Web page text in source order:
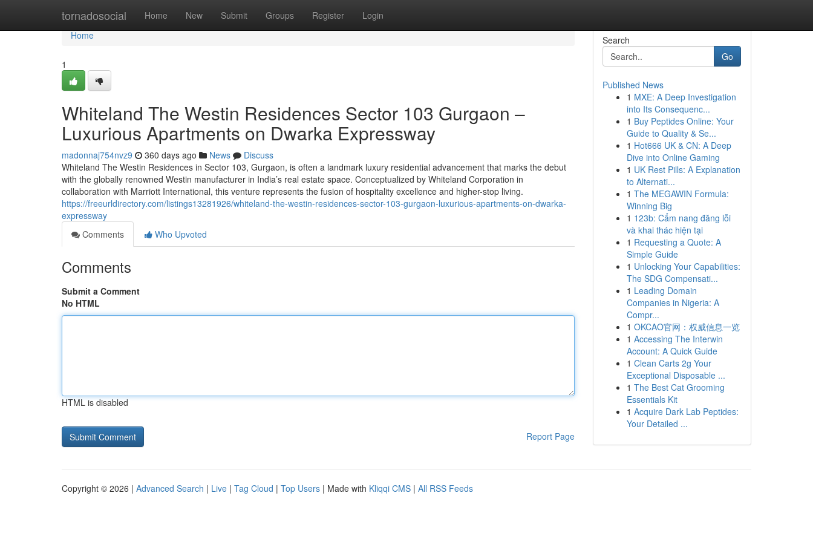
tornadosocial Home New Submit Groups Register Login
Home
Home
1
Whiteland The Westin Residences Sector 103 Gurgaon –
Luxurious Apartments on Dwarka Expressway
madonnaj754nvz9 360 days ago News
Discuss
Whiteland The Westin Residences in Sector 103, Gurgaon, is often a landmark luxury residential advancement that marks the debut
with the globally renowned Westin manufacturer in India’s real estate space. Conceptualized by Whiteland Corporation in
collaboration with Marriott International, this venture represents the fusion of hospitality excellence and higher-stop living.
https://freeurldirectory.com/listings13281926/whiteland-the-westin-residences-sector-103-gurgaon-luxurious-apartments-on-dwarka-
expressway
Comments
Who Upvoted
Comments
Submit a Comment
No HTML
HTML is disabled
Report Page
Search
Go
Published News
1 MXE: A Deep Investigation
into Its Consequenc...
1 Buy Peptides Online: Your
Guide to Quality & Se...
1 Hot666 UK & CN: A Deep
Dive into Online Gaming
1 UK Rest Pills: A Explanation
to Alternati...
1 The MEGAWIN Formula:
Winning Big
1 123b: Cẩm nang đăng lỗi
và khai thác hiện tại
1 Requesting a Quote: A
Simple Guide
1 Unlocking Your Capabilities:
The SDG Compensati...
1 Leading Domain
Companies in Nigeria: A
Compr...
1 OKCAO官网：权威信息一览
1 Accessing The Interwin
Account: A Quick Guide
1 Clean Carts 2g Your
Exceptional Disposable ...
1 The Best Cat Grooming
Essentials Kit
1 Acquire Dark Lab Peptides:
Your Detailed ...
Copyright © 2026 | Advanced Search | Live | Tag Cloud | Top Users | Made with Kliqqi CMS | All RSS Feeds